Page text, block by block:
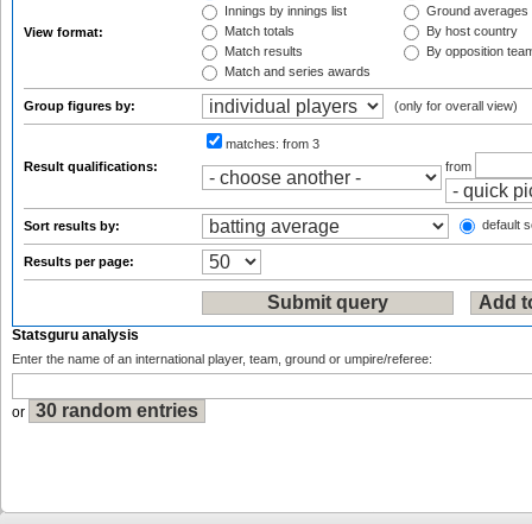
View format:
Innings by innings list
Match totals
Match results
Match and series awards
Ground averages
By host country
By opposition
Group figures by: (only for overall view)
Result qualifications:
matches: from 3
from
Sort results by: default
Results per page:
Statsguru analysis
Enter the name of an international player, team, ground or umpire/referee:
or